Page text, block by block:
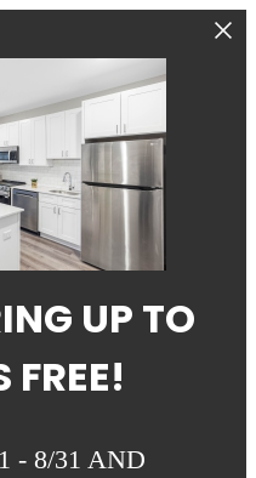
UP TO
FREE!
- 8/31 AND